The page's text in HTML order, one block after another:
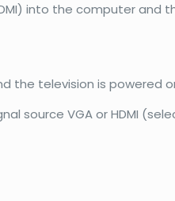
into the computer and
the television is powered
source VGA or HDMI